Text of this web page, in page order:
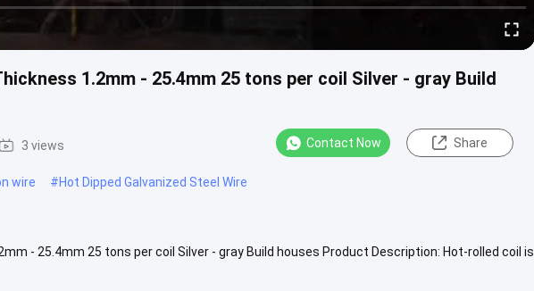
1.2mm - 25.4mm 25 tons per coil Silver - gray Build
3 views Contact Now Share
wire #Hot Dipped Galvanized Steel Wire
- 25.4mm 25 tons per coil Silver - gray Build houses Product Description: Hot-rolled coil is